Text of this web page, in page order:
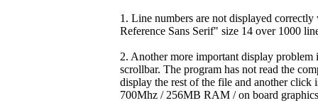
1. Line numbers are not displayed
Reference Sans Serif" size 14 over 1000
2. Another more important display
scrollbar. The program has not read the
display the rest of the file and another click
700Mhz / 256MB RAM / on board